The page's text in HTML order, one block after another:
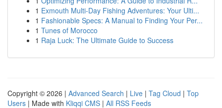
1 Exmouth Multi-Day Fishing Adventures: Your Ulti...
1 Fashionable Specs: A Manual to Finding Your Per...
1 Tunes of Morocco
1 Raja Luck: The Ultimate Guide to Success
Copyright © 2026 | Advanced Search | Live | Tag Cloud | Top
Users | Made with Kliqqi CMS | All RSS Feeds